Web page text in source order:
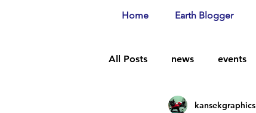
Home Earth Blogger
All Posts news events
Climate Changekansekgraphics